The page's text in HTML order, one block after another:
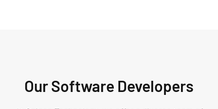
Our Software Developers